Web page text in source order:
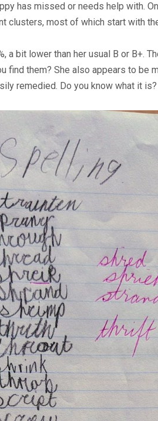
has missed or needs help with.
clusters, most of which start with
a bit lower than her usual B or B+.
find them? She also appears to be
remedied. Do you know what it is?